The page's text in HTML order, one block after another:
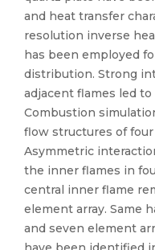
and heat transfer
resolution inverse
has been employed
distribution. Strong
adjacent flames led
Combustion
flow structures of
Asymmetric
the inner flames in
central inner flame
element array. Same
and seven element